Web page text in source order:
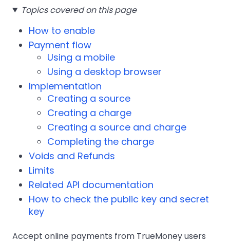
Topics covered on this page
How to enable
Payment flow
Using a mobile
Using a desktop browser
Implementation
Creating a source
Creating a charge
Creating a source and charge
Completing the charge
Voids and Refunds
Limits
Related API documentation
How to check the public key and secret
key
Accept online payments from TrueMoney users